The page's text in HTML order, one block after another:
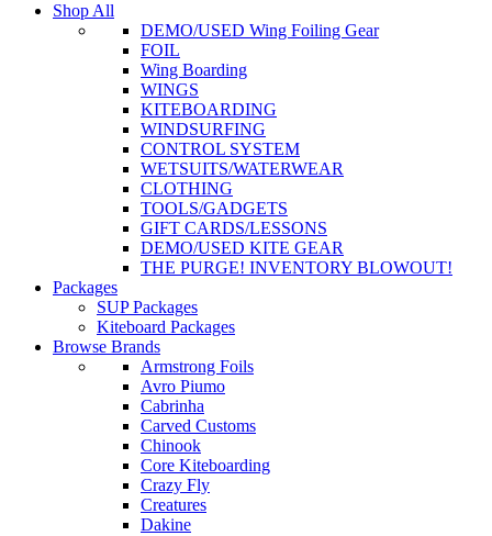
Shop All
DEMO/USED Wing Foiling Gear
FOIL
Wing Boarding
WINGS
KITEBOARDING
WINDSURFING
CONTROL SYSTEM
WETSUITS/WATERWEAR
CLOTHING
TOOLS/GADGETS
GIFT CARDS/LESSONS
DEMO/USED KITE GEAR
THE PURGE! INVENTORY BLOWOUT!
Packages
SUP Packages
Kiteboard Packages
Browse Brands
Armstrong Foils
Avro Piumo
Cabrinha
Carved Customs
Chinook
Core Kiteboarding
Crazy Fly
Creatures
Dakine